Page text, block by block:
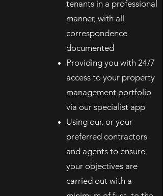
tenants in a professional
manner, with all
correspondence
documented
Providing you with 24/7
access to your property
management portfolio
via our specialist app
Using our, or your
preferred contractors
and agents to ensure
your objectives are
carried out with a